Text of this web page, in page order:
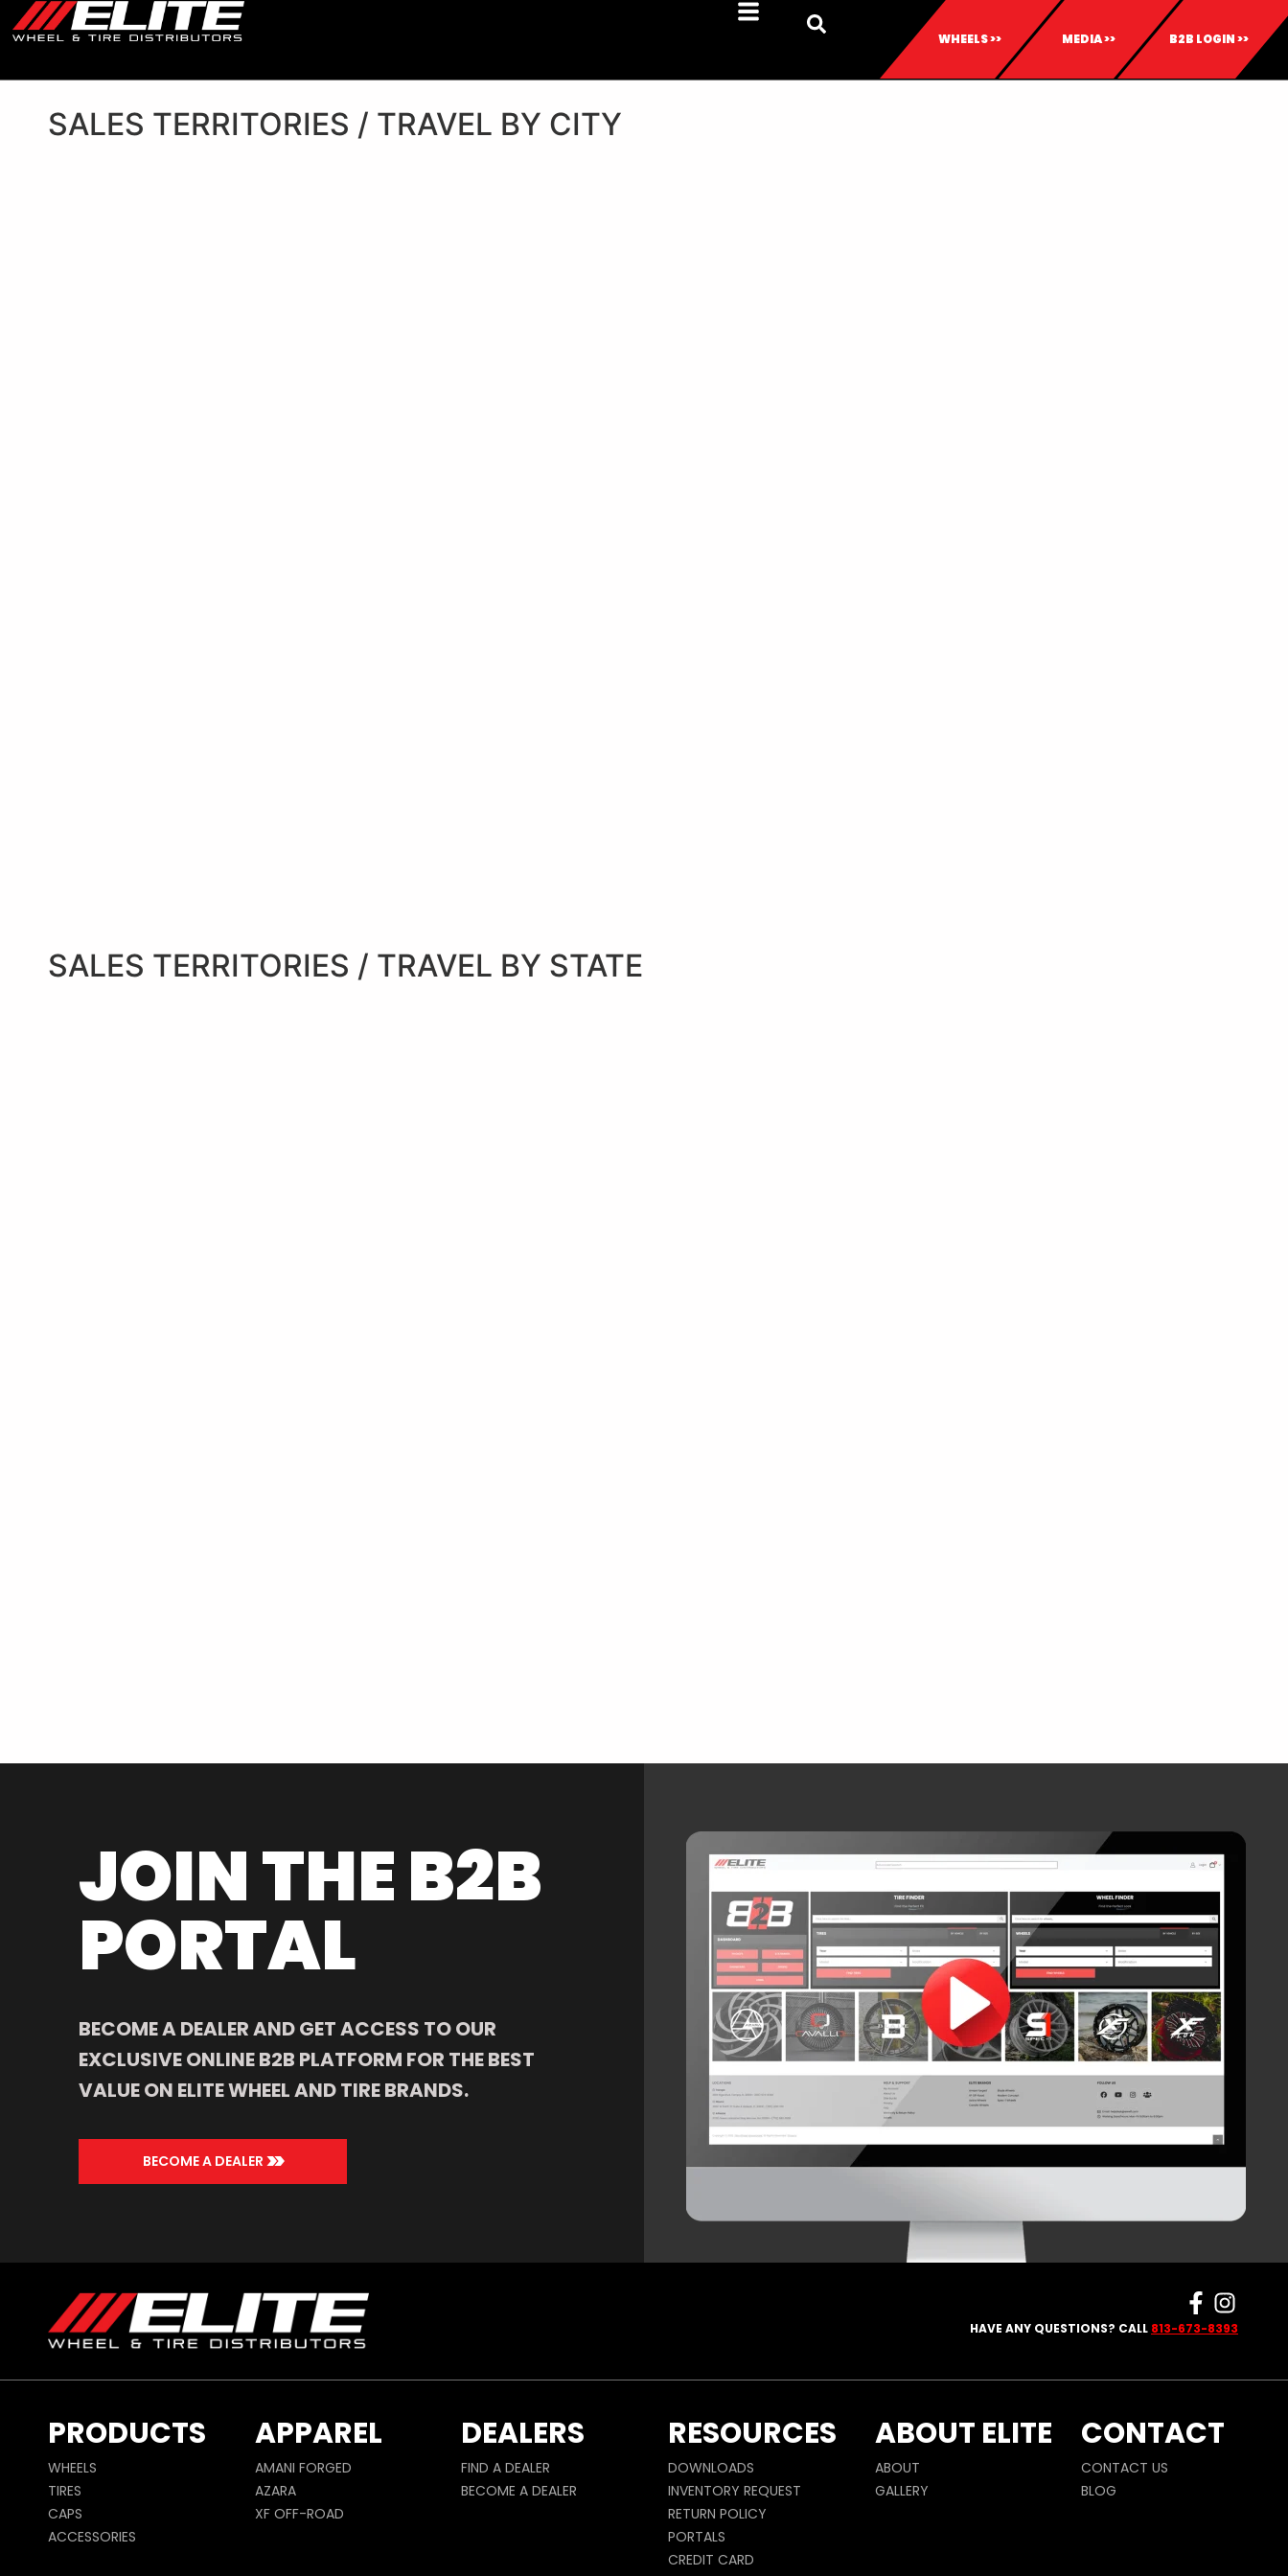
WHEELS >> MEDIA >> B2B LOGIN >>
SALES TERRITORIES / TRAVEL BY CITY
SALES TERRITORIES / TRAVEL BY STATE
JOIN THE B2B
PORTAL
BECOME A DEALER AND GET ACCESS TO OUR
EXCLUSIVE ONLINE B2B PLATFORM FOR THE BEST
VALUE ON ELITE WHEEL AND TIRE BRANDS.
BECOME A DEALER>>
HAVE ANY QUESTIONS? CALL 813-673-8393
PRODUCTS
WHEELS
TIRES
CAPS
ACCESSORIES
APPAREL
AMANI FORGED
AZARA
XF OFF-ROAD
DEALERS
FIND A DEALER
BECOME A DEALER
RESOURCES
DOWNLOADS
INVENTORY REQUEST
RETURN POLICY
PORTALS
CREDIT CARD
ABOUT ELITE
ABOUT
GALLERY
CONTACT
CONTACT US
BLOG